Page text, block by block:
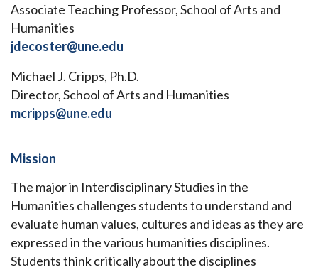
Associate Teaching Professor, School of Arts and
Humanities
jdecoster@une.edu
Michael J. Cripps, Ph.D.
Director, School of Arts and Humanities
mcripps@une.edu
Mission
The major in Interdisciplinary Studies in the
Humanities challenges students to understand and
evaluate human values, cultures and ideas as they are
expressed in the various humanities disciplines.
Students think critically about the disciplines